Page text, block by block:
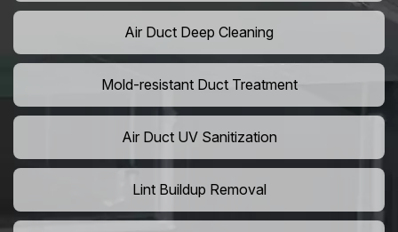
Air Duct Deep Cleaning
Mold-resistant Duct Treatment
Air Duct UV Sanitization
Lint Buildup Removal